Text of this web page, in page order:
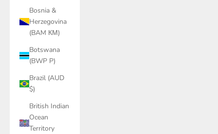
Bosnia &
Herzegovina
(BAM КМ)
Botswana
(BWP P)
Brazil (AUD
$)
British Indian
Ocean
Territory